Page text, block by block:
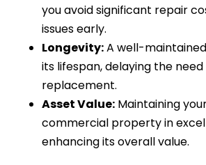
you avoid significant repair
issues early.
Longevity:A well-
its lifespan, delaying the
replacement.
Asset Value: Maintaining
commercial property in
enhancing its overall value.